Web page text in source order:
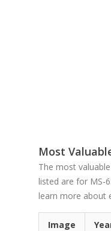
Most
The most
listed are for MS-
learn more about
Image